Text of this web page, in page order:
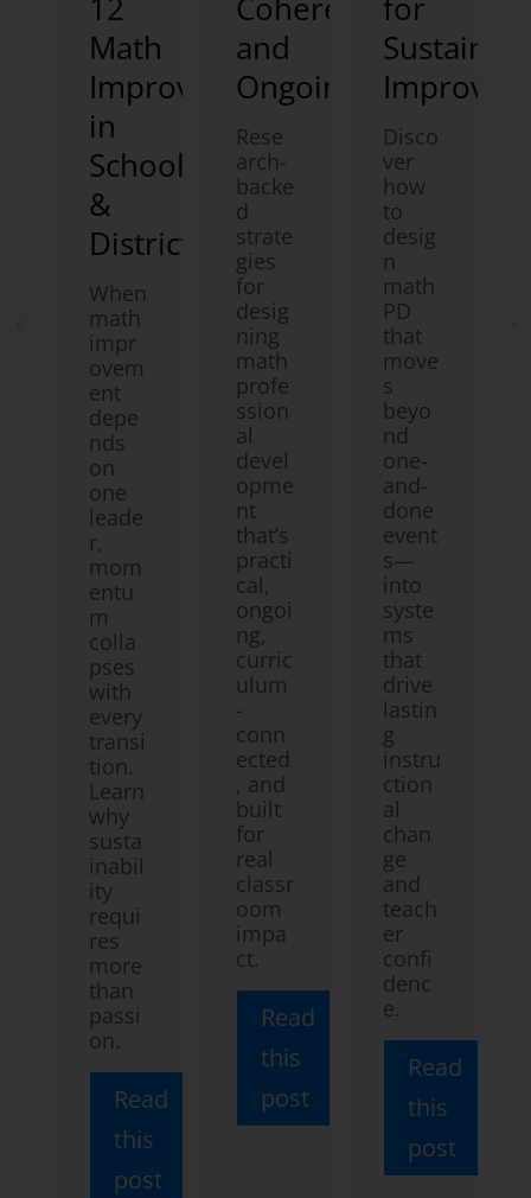
12
Math
Improvement
in
Schools
&
Districts
When
math
impr
ovem
ent
depe
nds
on
one
leade
r,
mom
entu
m
colla
pses
with
every
transi
tion.
Learn
why
susta
inabil
ity
requi
res
more
than
passi
on.
Read
this
post
Coherent,
and
Ongoing
Rese
arch-
backe
d
strate
gies
for
desig
ning
math
profe
ssion
al
devel
opme
nt
that’s
practi
cal,
ongoi
ng,
curric
ulum
-
conn
ected
, and
built
for
real
classr
oom
impa
ct.
Read
this
post
for
Disco
ver
how
to
desig
n
math
PD
that
move
s
beyo
nd
one-
and-
done
event
s—
into
syste
ms
that
drive
lastin
g
instru
ction
al
chan
ge
and
teach
er
confi
denc
e.
Read
this
post